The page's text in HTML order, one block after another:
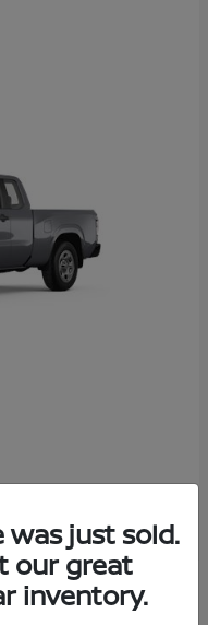
was just sold.
our great
inventory.